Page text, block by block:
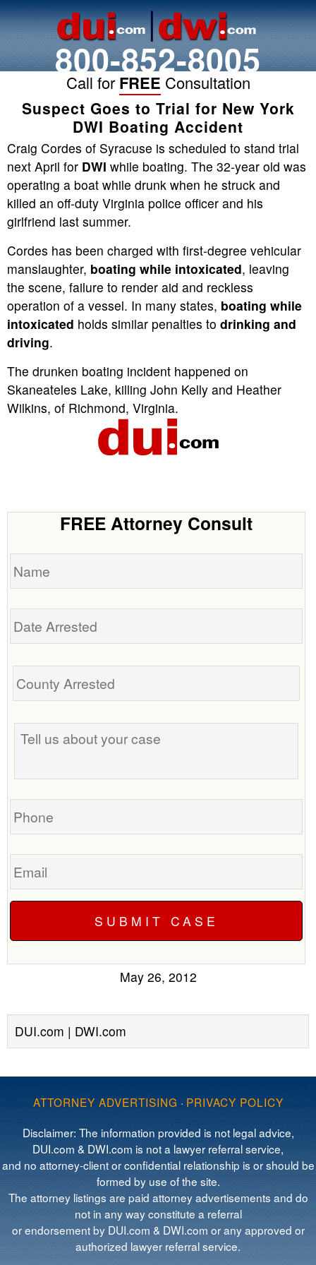
800-852-8005
Call for FREE Consultation
Suspect Goes to Trial for New York
DWI Boating Accident
Craig Cordes of Syracuse is scheduled to stand trial
next April for DWI while boating. The 32-year old was
operating a boat while drunk when he struck and
killed an off-duty Virginia police officer and his
girlfriend last summer.
Cordes has been charged with first-degree vehicular
manslaughter, boating while intoxicated, leaving
the scene, failure to render aid and reckless
operation of a vessel. In many states, boating while
intoxicated holds similar penalties to drinking and
driving.
The drunken boating incident happened on
Skaneateles Lake, killing John Kelly and Heather
Wilkins, of Richmond, Virginia.
FREE Attorney Consult
Name
Date
Tell
us
your
Phone
Email
May 26, 2012
DUI.com | DWI.com
ATTORNEY ADVERTISING · PRIVACY POLICY
Disclaimer: The information provided is not legal advice,
DUI.com & DWI.com is not a lawyer referral service,
and no attorney-client or confidential relationship is or should be
formed by use of the site.
The attorney listings are paid attorney advertisements and do
not in any way constitute a referral
or endorsement by DUI.com & DWI.com or any approved or
authorized lawyer referral service.